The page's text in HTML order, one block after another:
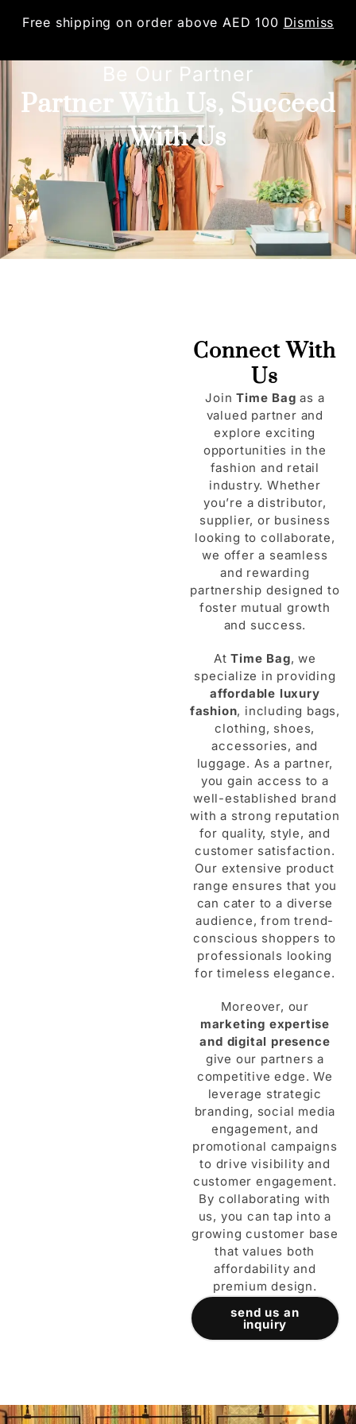
Free shipping on order above AED 100 Dismiss
0
Be Our Partner
Partner With Us, Succeed
With Us
Connect With
Us
JoinTime Bag as a
valued partner and
explore exciting
opportunities in the
fashion and retail
industry. Whether
you’re a distributor,
supplier, or business
looking to collaborate,
we offer a seamless
and rewarding
partnership designed to
foster mutual growth
and success.
AtTime Bag, we
specialize in providing
affordable luxury
fashion, including bags,
clothing, shoes,
accessories, and
luggage. As a partner,
you gain access to a
well-established brand
with a strong reputation
for quality, style, and
customer satisfaction.
Our extensive product
range ensures that you
can cater to a diverse
audience, from trend-
conscious shoppers to
professionals looking
for timeless elegance.
Moreover, our
marketing expertise
and digital presence
give our partners a
competitive edge. We
leverage strategic
branding, social media
engagement, and
promotional campaigns
to drive visibility and
customer engagement.
By collaborating with
us, you can tap into a
growing customer base
that values both
affordability and
premium design.
send us an
inquiry